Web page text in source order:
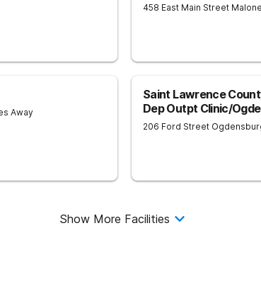
458 East Main Street Malone
Away
Saint Lawrence
Dep Outpt Clinic/
206 Ford Street
Show More Facilities